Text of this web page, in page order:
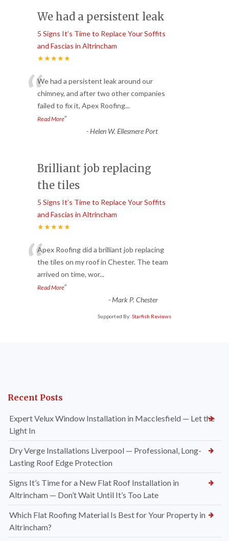
We had a persistent leak
5 Signs It’s Time to Replace Your Soffits
and Fascias in Altrincham
★★★★★
“We had a persistent leak around our
chimney, and after two other companies
failed to fix it, Apex Roofing...
Read More”
-Helen W. Ellesmere Port
Brilliant job replacing
the tiles
5 Signs It’s Time to Replace Your Soffits
and Fascias in Altrincham
★★★★★
“Apex Roofing did a brilliant job replacing
the tiles on my roof in Chester. The team
arrived on time, wor...
Read More”
-Mark P. Chester
Supported By: Starfish Reviews
Recent Posts
Expert Velux Window Installation in Macclesfield — Let the
Light In
Dry Verge Installations Liverpool — Professional, Long-
Lasting Roof Edge Protection
Signs It’s Time for a New Flat Roof Installation in
Altrincham — Don’t Wait Until It’s Too Late
Which Flat Roofing Material Is Best for Your Property in
Altrincham?